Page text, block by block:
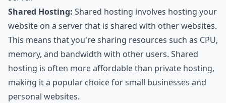
Shared Hosting: Shared hosting involves hosting your
website on a server that is shared with other websites.
This means that you're sharing resources such as CPU,
memory, and bandwidth with other users. Shared
hosting is often more affordable than private hosting,
making it a popular choice for small businesses and
personal websites.